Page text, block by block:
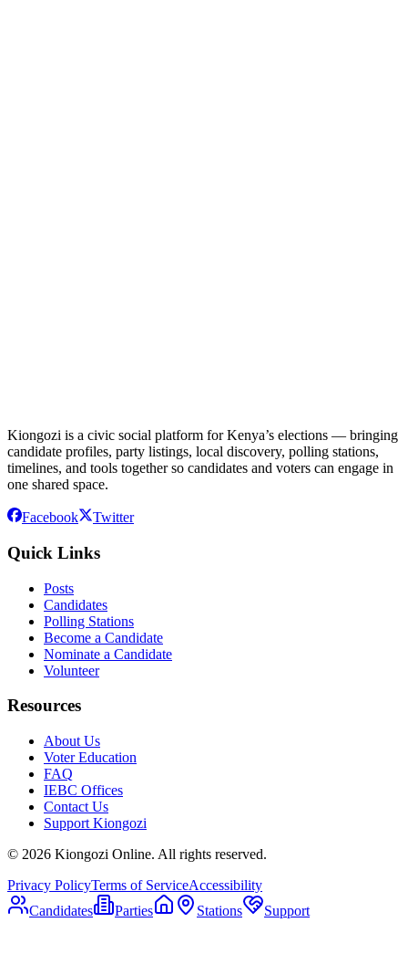
Kiongozi is a civic social platform for Kenya’s elections — bringing
candidate profiles, party listings, local discovery, polling stations,
timelines, and tools together so candidates and voters can engage in
one shared space.
Facebook Twitter
Quick Links
Posts
Candidates
Polling Stations
Become a Candidate
Nominate a Candidate
Volunteer
Resources
About Us
Voter Education
FAQ
IEBC Offices
Contact Us
Support Kiongozi
© 2026 Kiongozi Online. All rights reserved.
Privacy PolicyTerms of ServiceAccessibility
Candidates
Parties Stations Support